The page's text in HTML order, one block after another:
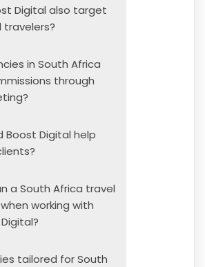
Digital also target
in South Africa
through
Boost Digital help
a South Africa travel
working with
tailored for South